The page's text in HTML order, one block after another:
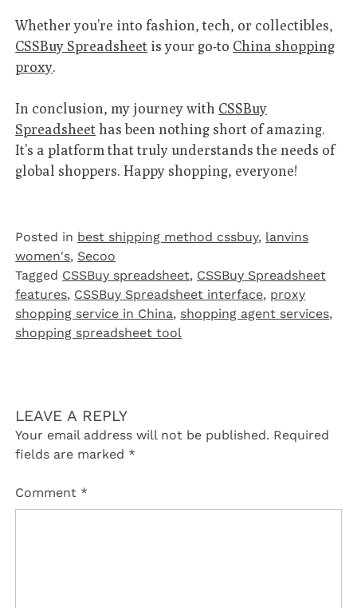
Whether you’re into fashion, tech, or collectibles,
CSSBuy Spreadsheet is your go-to China shopping
proxy.
In conclusion, my journey with CSSBuy
Spreadsheethas been nothing short of amazing.
It’s a platform that truly understands the needs of
global shoppers. Happy shopping, everyone!
Posted in best shipping method cssbuy, lanvins
women's, Secoo‌
Tagged CSSBuy spreadsheet, CSSBuy Spreadsheet
features, CSSBuy Spreadsheet interface, proxy
shopping service in China, shopping agent services,
shopping spreadsheet tool
LEAVE A REPLY
Your email address will not be published. Required
fields are marked *
Comment *